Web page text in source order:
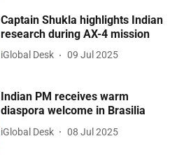
Captain Shukla highlights Indian
research during AX-4 mission
iGlobal Desk 09 Jul 2025
Indian PM receives warm
diaspora welcome in Brasilia
iGlobal Desk 08 Jul 2025